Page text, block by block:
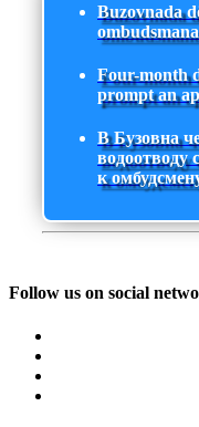
Buzovnada
Four-month
prompt an
В Бузовна
водоотводу
к
Follow us on social